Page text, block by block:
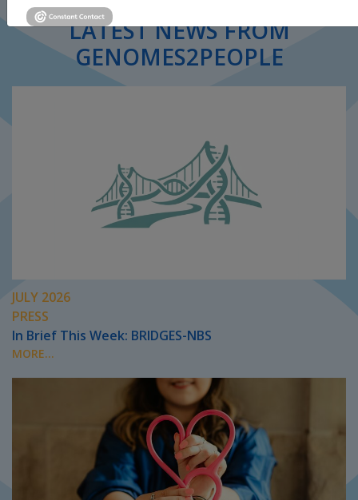
LATEST NEWS FROM
GENOMES2PEOPLE
JULY 2026
PRESS
In Brief This Week: BRIDGES-NBS
MORE...